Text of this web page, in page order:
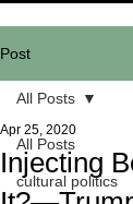
Post
All Posts
cultural politics
All Posts
Injecting
Apr 25, 2020